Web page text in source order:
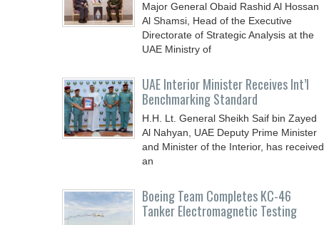
Major General Obaid Rashid Al Hossan
Al Shamsi, Head of the Executive
Directorate of Strategic Analysis at the
UAE Ministry of
UAE Interior Minister Receives Int’l
Benchmarking Standard
H.H. Lt. General Sheikh Saif bin Zayed
Al Nahyan, UAE Deputy Prime Minister
and Minister of the Interior, has received
an
Boeing Team Completes KC-46
Tanker Electromagnetic Testing